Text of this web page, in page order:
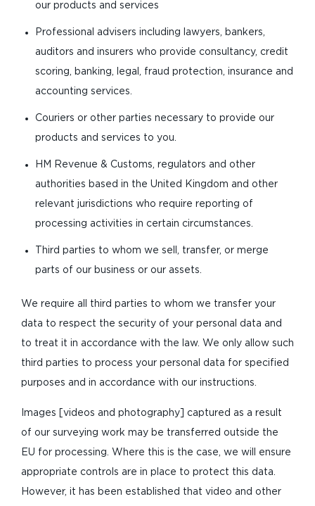
our products and services
Professional advisers including lawyers, bankers,
auditors and insurers who provide consultancy, credit
scoring, banking, legal, fraud protection, insurance and
accounting services.
Couriers or other parties necessary to provide our
products and services to you.
HM Revenue & Customs, regulators and other
authorities based in the United Kingdom and other
relevant jurisdictions who require reporting of
processing activities in certain circumstances.
Third parties to whom we sell, transfer, or merge
parts of our business or our assets.
We require all third parties to whom we transfer your
data to respect the security of your personal data and
to treat it in accordance with the law. We only allow such
third parties to process your personal data for specified
purposes and in accordance with our instructions.
Images [videos and photography] captured as a result
of our surveying work may be transferred outside the
EU for processing. Where this is the case, we will ensure
appropriate controls are in place to protect this data.
However, it has been established that video and other